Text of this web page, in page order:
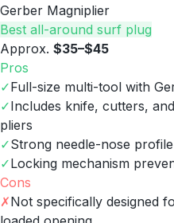
Gerber Magniplier
Best all-around surf plug
Approx. $35–$45
Pros
✓Full-size multi-tool with
✓Includes knife, cutters,
pliers
✓Strong needle-nose
✓Locking mechanism
Cons
✗Not specifically designed